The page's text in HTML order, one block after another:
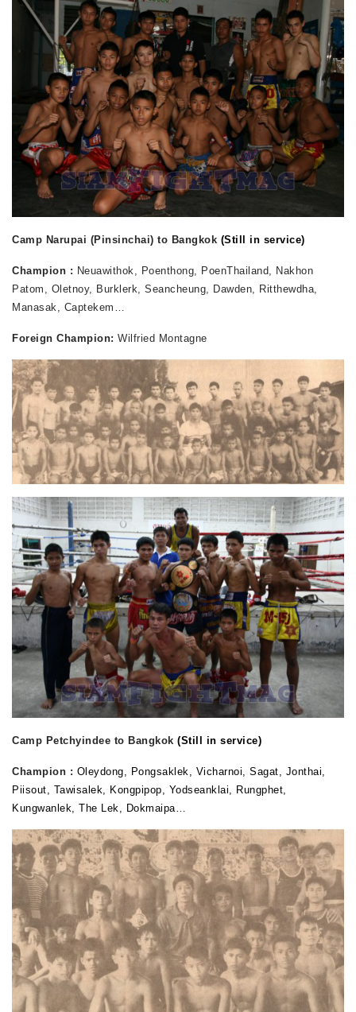
Camp Narupai (Pinsinchai) to Bangkok (Still in service)
Champion : Neuawithok, Poenthong, PoenThailand, Nakhon
Patom, Oletnoy, Burklerk, Seancheung, Dawden, Ritthewdha,
Manasak, Captekem
Foreign Champion: Wilfried Montagne
Camp Petchyindee to Bangkok (Still in service)
Champion : Oleydong, Pongsaklek, Vicharnoi, Sagat, Jonthai,
Piisout, Tawisalek, Kongpipop, Yodseanklai, Rungphet,
Kungwanlek, The Lek, Dokmaipa…